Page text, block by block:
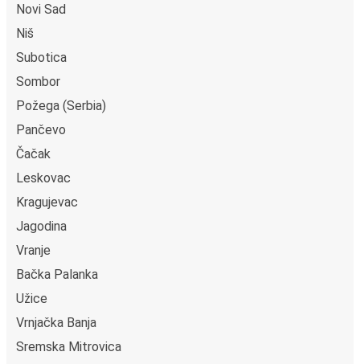
Novi Sad
Niš
Subotica
Sombor
Požega (Serbia)
Pančevo
Čačak
Leskovac
Kragujevac
Jagodina
Vranje
Bačka Palanka
Užice
Vrnjačka Banja
Sremska Mitrovica